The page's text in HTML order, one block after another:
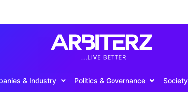
& Industry Politics & Governance Society